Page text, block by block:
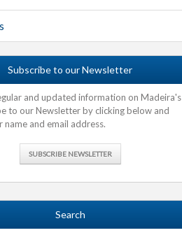
Subscribe to our Newsletter
and updated information on Madeira's
to our Newsletter by clicking below and
name and email address.
SUBSCRIBE NEWSLETTER
Search